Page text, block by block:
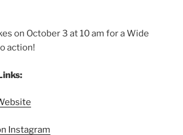
on October 3 at 10 am for a Wide
action!
Instagram